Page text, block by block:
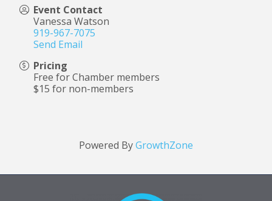
Event Contact
Vanessa Watson
919-967-7075
Send Email
Pricing
Free for Chamber members
$15 for non-members
Powered ByGrowthZone